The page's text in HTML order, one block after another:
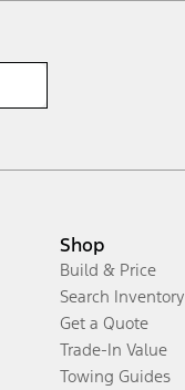
Shop
Build & Price
Search Inventory
Get a Quote
Trade-In Value
Towing Guides